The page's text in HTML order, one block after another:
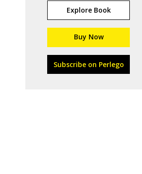
Explore Book
Buy Now
Subscribe on Perlego